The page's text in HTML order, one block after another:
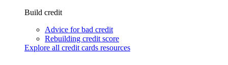
Build credit
Advice for bad credit
Rebuilding credit score
Explore all credit cards resources